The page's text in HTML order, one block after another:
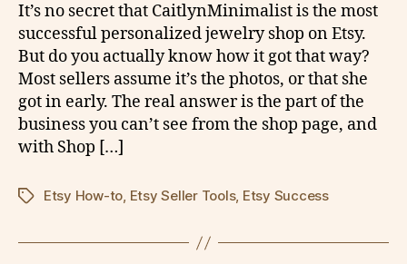
It’s no secret that CaitlynMinimalist is the most
successful personalized jewelry shop on Etsy.
But do you actually know how it got that way?
Most sellers assume it’s the photos, or that she
got in early. The real answer is the part of the
business you can’t see from the shop page, and
with Shop […]
TagsEtsy How-to, Etsy Seller Tools, Etsy Success